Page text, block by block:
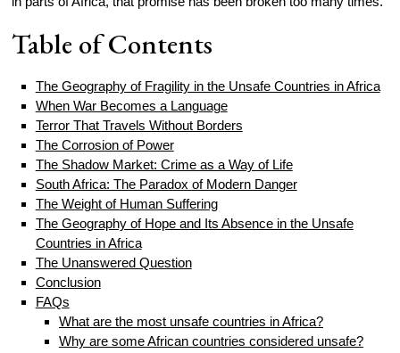
Table of Contents
The Geography of Fragility in the Unsafe Countries in Africa
When War Becomes a Language
Terror That Travels Without Borders
The Corrosion of Power
The Shadow Market: Crime as a Way of Life
South Africa: The Paradox of Modern Danger
The Weight of Human Suffering
The Geography of Hope and Its Absence in the Unsafe
Countries in Africa
The Unanswered Question
Conclusion
FAQs
What are the most unsafe countries in Africa?
Why are some African countries considered unsafe?